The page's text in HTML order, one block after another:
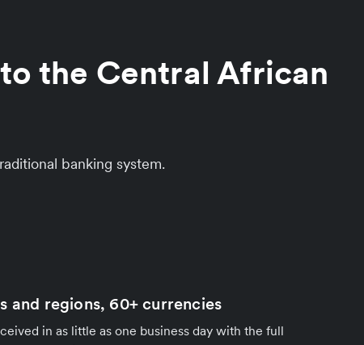
the Central African
banking system.
and regions, 60+ currencies
in as little as one business day with the full